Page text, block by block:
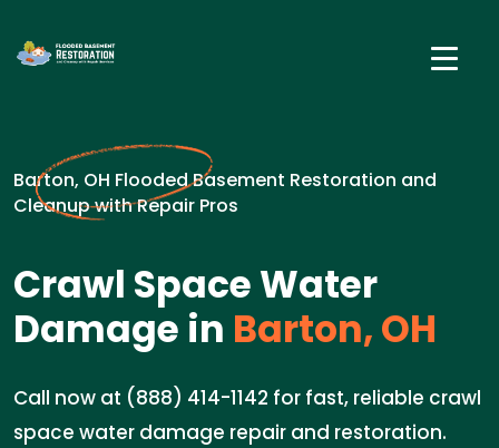
Barton, OH Flooded Basement Restoration and
Cleanup with Repair Pros
Crawl Space Water
Damage in Barton, OH
Call now at (888) 414-1142 for fast, reliable crawl
space water damage repair and restoration.